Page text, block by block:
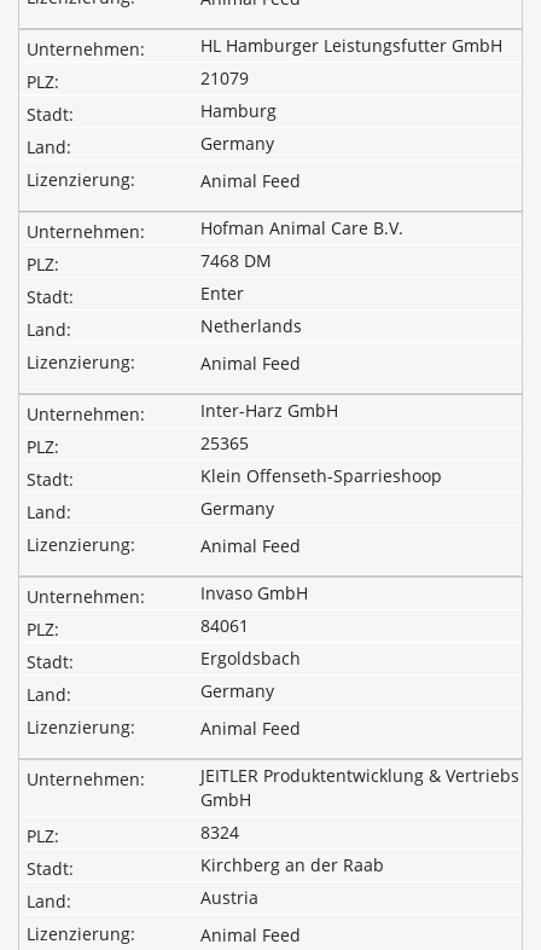
HL Hamburger Leistungsfutter GmbH
21079
Hamburg
Germany
Animal Feed
Hofman Animal Care B.V.
7468 DM
Enter
Netherlands
Animal Feed
Inter-Harz GmbH
25365
Klein Offenseth-Sparrieshoop
Germany
Animal Feed
Invaso GmbH
84061
Ergoldsbach
Germany
Animal Feed
JEITLER Produktentwicklung & Vertriebs
GmbH
8324
Kirchberg an der Raab
Austria
Animal Feed